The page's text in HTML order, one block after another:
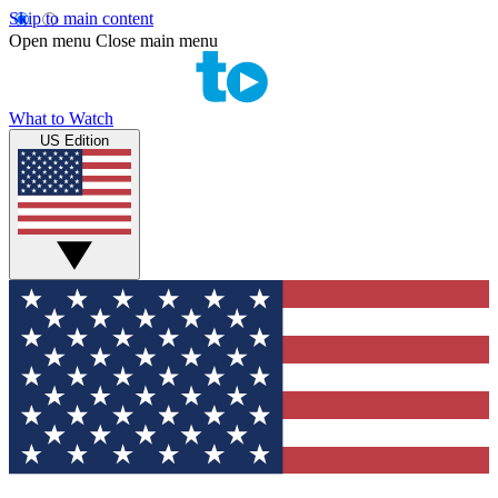
Skip to main content
Open menu Close main menu
What to Watch
US Edition